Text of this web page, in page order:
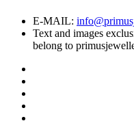
E-MAIL:
Text and images
belong to